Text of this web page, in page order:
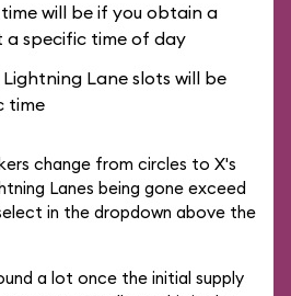
will be if you obtain a
a specific time of day
Lane slots will be
time
change from circles to X's
Lanes being gone exceed
in the dropdown above the
a lot once the initial supply